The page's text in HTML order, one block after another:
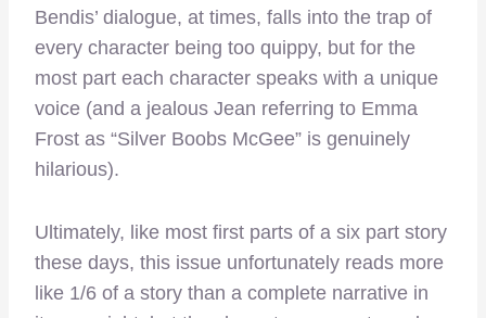
Bendis’ dialogue, at times, falls into the trap of
every character being too quippy, but for the
most part each character speaks with a unique
voice (and a jealous Jean referring to Emma
Frost as “Silver Boobs McGee” is genuinely
hilarious).
Ultimately, like most first parts of a six part story
these days, this issue unfortunately reads more
like 1/6 of a story than a complete narrative in